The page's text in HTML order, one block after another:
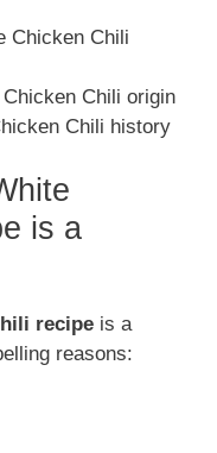
Chicken Chili
Chili origin
Chili history
is a
recipe is a
reasons: